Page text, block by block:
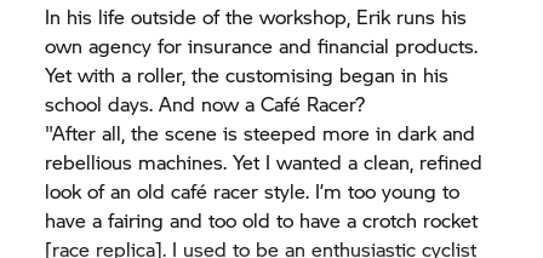
In his life outside of the workshop, Erik runs his
own agency for insurance and financial products.
Yet with a roller, the customising began in his
school days. And now a Café Racer?
"After all, the scene is steeped more in dark and
rebellious machines. Yet I wanted a clean, refined
look of an old café racer style. I’m too young to
have a fairing and too old to have a crotch rocket
[race replica]. I used to be an enthusiastic cyclist